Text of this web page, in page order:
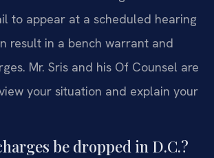
to appear at a scheduled hearing
result in a bench warrant and
Mr. Sris and his Of Counsel are
your situation and explain your
be dropped in D.C.?